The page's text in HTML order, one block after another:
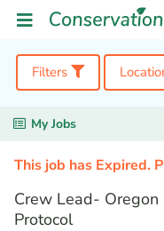
Filters
My Jobs
This job has Expired.
Crew Lead-
Protocol